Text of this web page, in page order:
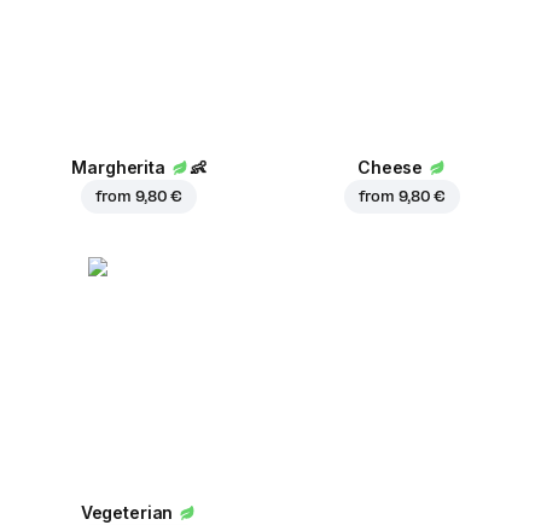
Margherita 👶
from 9,80 €
Cheese
from 9,80 €
Vegeterian